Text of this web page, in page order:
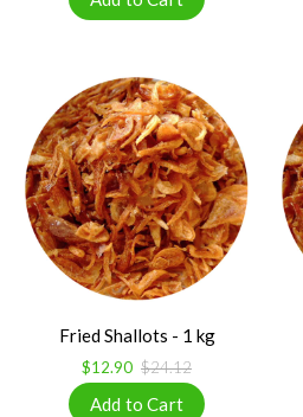
Fried Shallots - 1 kg
$12.90 $24.12